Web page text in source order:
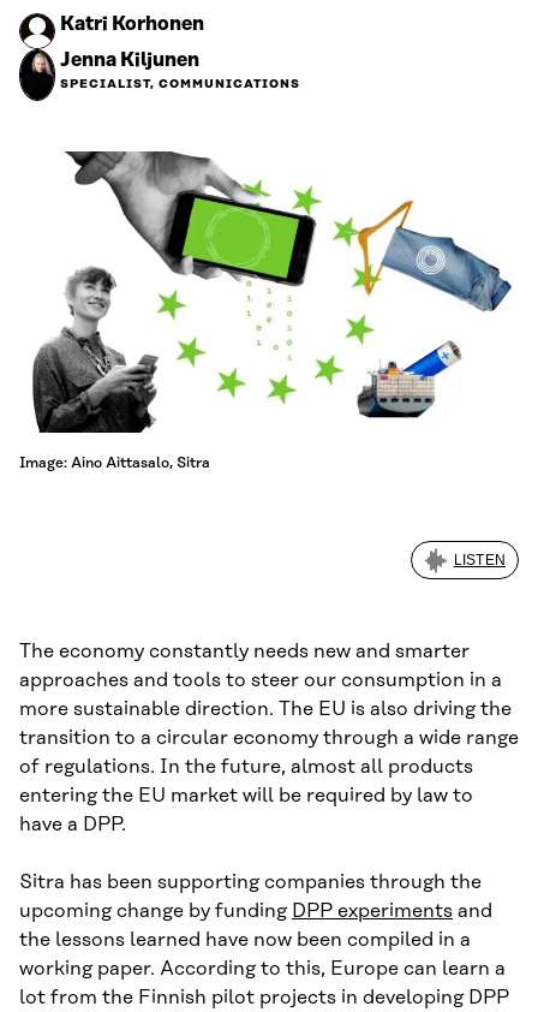
Katri Korhonen
Jenna Kiljunen
SPECIALIST, COMMUNICATIONS
Image: Aino Aittasalo, Sitra
LISTEN
The economy constantly needs new and smarter
approaches and tools to steer our consumption in a
more sustainable direction. The EU is also driving the
transition to a circular economy through a wide range
of regulations. In the future, almost all products
entering the EU market will be required by law to
have a DPP.
Sitra has been supporting companies through the
upcoming change by funding DPP experiments and
the lessons learned have now been compiled in a
working paper. According to this, Europe can learn a
lot from the Finnish pilot projects in developing DPP